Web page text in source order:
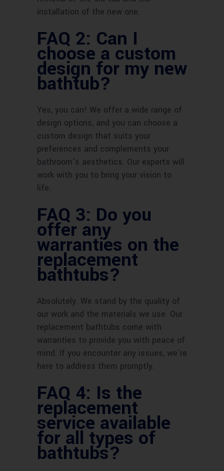
installation of the new one.
FAQ 2: Can I
choose a custom
design for my new
bathtub?
Yes, you can! We offer a wide range of
design options, and you can choose a
custom design that suits your
preferences and complements your
bathroom’s aesthetics. Our experts will
work with you to bring your vision to
life.
FAQ 3: Do you
offer any
warranties on the
replacement
bathtubs?
Absolutely. We stand by the quality of
our work and the materials we use. Our
replacement bathtubs come with
warranties to provide you with peace of
mind. If you encounter any issues, we’re
here to address them promptly.
FAQ 4: Is the
replacement
service available
for all types of
bathtubs?